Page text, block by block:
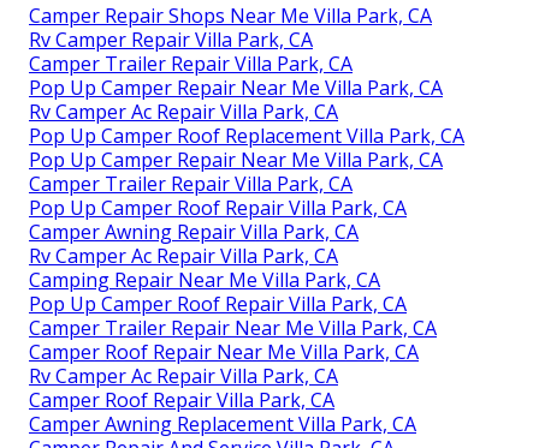
Camper Repair Shops Near Me Villa Park, CA
Rv Camper Repair Villa Park, CA
Camper Trailer Repair Villa Park, CA
Pop Up Camper Repair Near Me Villa Park, CA
Rv Camper Ac Repair Villa Park, CA
Pop Up Camper Roof Replacement Villa Park, CA
Pop Up Camper Repair Near Me Villa Park, CA
Camper Trailer Repair Villa Park, CA
Pop Up Camper Roof Repair Villa Park, CA
Camper Awning Repair Villa Park, CA
Rv Camper Ac Repair Villa Park, CA
Camping Repair Near Me Villa Park, CA
Pop Up Camper Roof Repair Villa Park, CA
Camper Trailer Repair Near Me Villa Park, CA
Camper Roof Repair Near Me Villa Park, CA
Rv Camper Ac Repair Villa Park, CA
Camper Roof Repair Villa Park, CA
Camper Awning Replacement Villa Park, CA